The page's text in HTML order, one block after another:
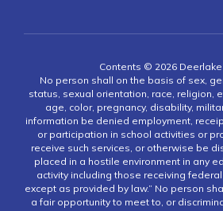
Contents © 2026
No person shall on the basis of sex,
status, sexual orientation, race, religion,
age, color, pregnancy, disability,
information be denied employment,
or participation in school activities or
receive such services, or otherwise be
placed in a hostile environment in any
activity including those receiving
except as provided by law.” No person
a fair opportunity to meet to, or